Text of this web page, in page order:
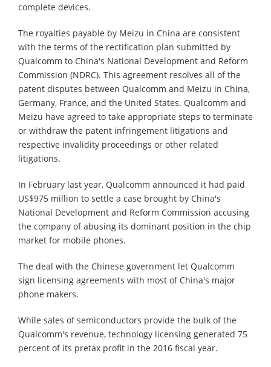
complete devices.
The royalties payable by Meizu in China are consistent
with the terms of the rectification plan submitted by
Qualcomm to China's National Development and Reform
Commission (NDRC). This agreement resolves all of the
patent disputes between Qualcomm and Meizu in China,
Germany, France, and the United States. Qualcomm and
Meizu have agreed to take appropriate steps to terminate
or withdraw the patent infringement litigations and
respective invalidity proceedings or other related
litigations.
In February last year, Qualcomm announced it had paid
US$975 million to settle a case brought by China's
National Development and Reform Commission accusing
the company of abusing its dominant position in the chip
market for mobile phones.
The deal with the Chinese government let Qualcomm
sign licensing agreements with most of China's major
phone makers.
While sales of semiconductors provide the bulk of the
Qualcomm's revenue, technology licensing generated 75
percent of its pretax profit in the 2016 fiscal year.